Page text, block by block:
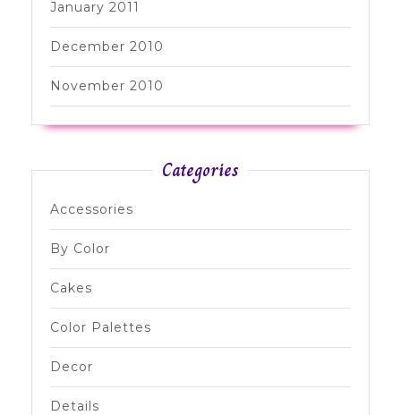
January 2011
December 2010
November 2010
Categories
Accessories
By Color
Cakes
Color Palettes
Decor
Details